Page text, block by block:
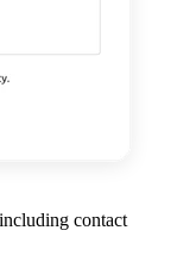
contact